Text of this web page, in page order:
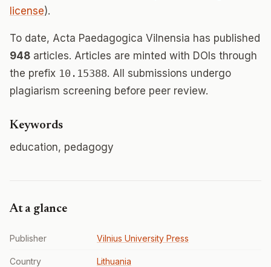
license).
To date, Acta Paedagogica Vilnensia has published
948 articles. Articles are minted with DOIs through
the prefix 10.15388. All submissions undergo
plagiarism screening before peer review.
Keywords
education, pedagogy
At a glance
Publisher Vilnius University Press
Country Lithuania